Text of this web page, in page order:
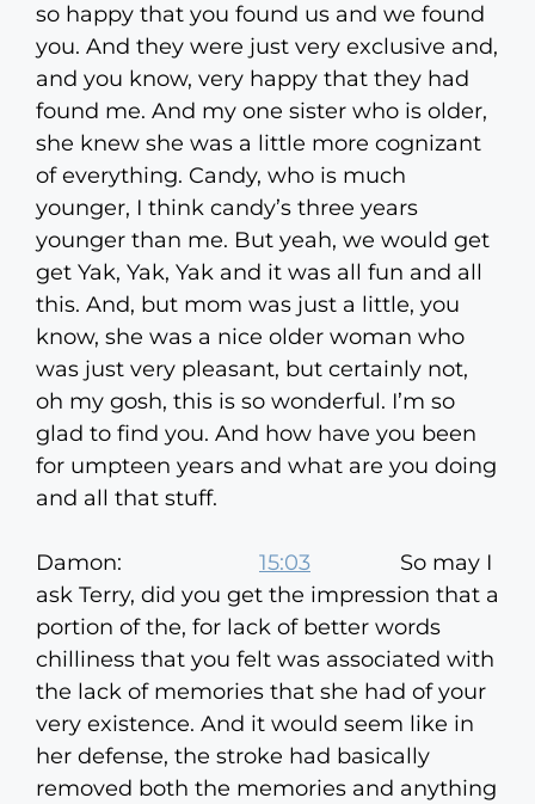
so happy that you found us and we found
you. And they were just very exclusive and,
and you know, very happy that they had
found me. And my one sister who is older,
she knew she was a little more cognizant
of everything. Candy, who is much
younger, I think candy’s three years
younger than me. But yeah, we would get
get Yak, Yak, Yak and it was all fun and all
this. And, but mom was just a little, you
know, she was a nice older woman who
was just very pleasant, but certainly not,
oh my gosh, this is so wonderful. I’m so
glad to find you. And how have you been
for umpteen years and what are you doing
and all that stuff.
Damon: 15:03 So may I
ask Terry, did you get the impression that a
portion of the, for lack of better words
chilliness that you felt was associated with
the lack of memories that she had of your
very existence. And it would seem like in
her defense, the stroke had basically
removed both the memories and anything